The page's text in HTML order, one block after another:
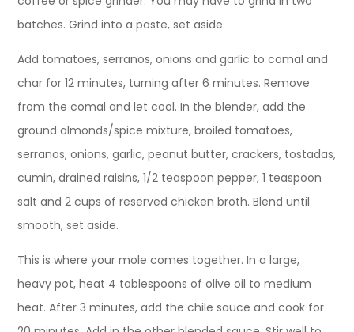
batches. Grind into a paste, set aside.
Add tomatoes, serranos, onions and garlic to comal and
char for 12 minutes, turning after 6 minutes. Remove
from the comal and let cool. In the blender, add the
ground almonds/spice mixture, broiled tomatoes,
serranos, onions, garlic, peanut butter, crackers, tostadas,
cumin, drained raisins, 1/2 teaspoon pepper, 1 teaspoon
salt and 2 cups of reserved chicken broth. Blend until
smooth, set aside.
This is where your mole comes together. In a large,
heavy pot, heat 4 tablespoons of olive oil to medium
heat. After 3 minutes, add the chile sauce and cook for